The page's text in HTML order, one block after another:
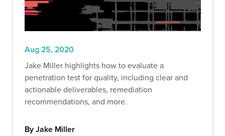
Aug 25, 2020
Jake Miller highlights how to evaluate a
penetration test for quality, including clear and
actionable deliverables, remediation
recommendations, and more.
By Jake Miller